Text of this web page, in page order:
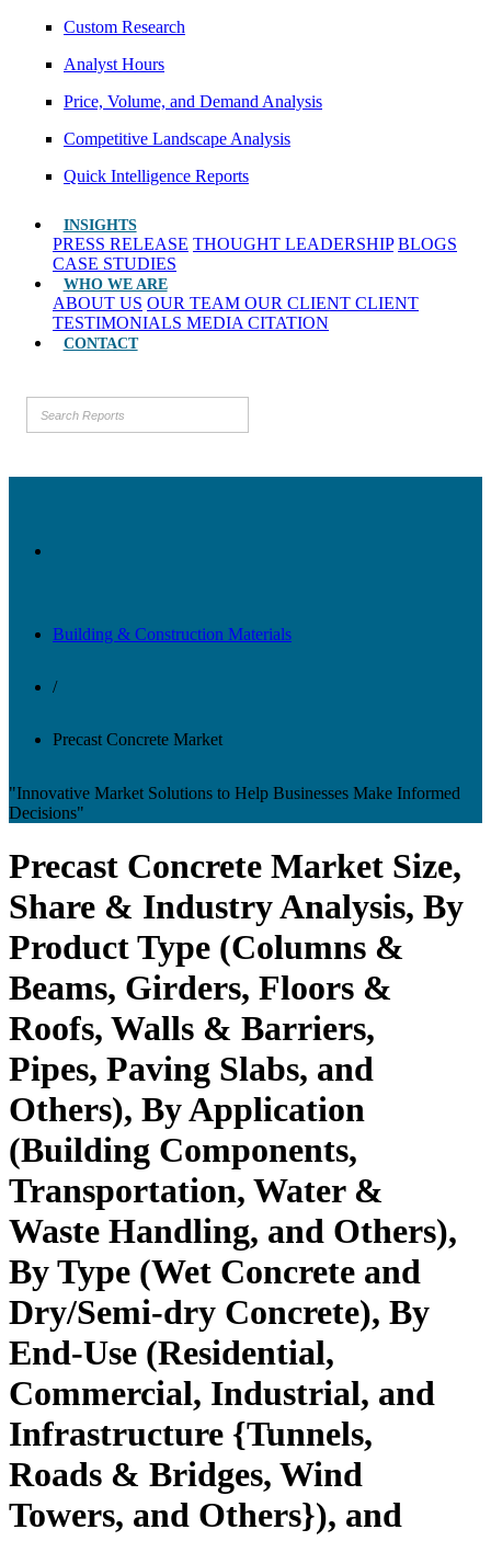
Custom Research
Analyst Hours
Price, Volume, and Demand Analysis
Competitive Landscape Analysis
Quick Intelligence Reports
INSIGHTS
PRESS RELEASE THOUGHT LEADERSHIP BLOGS
CASE STUDIES
WHO WE ARE
ABOUT US OUR TEAM OUR CLIENT CLIENT
TESTIMONIALS MEDIA CITATION
CONTACT
Building & Construction Materials
/
Precast Concrete Market
"Innovative Market Solutions to Help Businesses Make Informed
Decisions"
Precast Concrete Market Size,
Share & Industry Analysis, By
Product Type (Columns &
Beams, Girders, Floors &
Roofs, Walls & Barriers,
Pipes, Paving Slabs, and
Others), By Application
(Building Components,
Transportation, Water &
Waste Handling, and Others),
By Type (Wet Concrete and
Dry/Semi-dry Concrete), By
End-Use (Residential,
Commercial, Industrial, and
Infrastructure {Tunnels,
Roads & Bridges, Wind
Towers, and Others}), and